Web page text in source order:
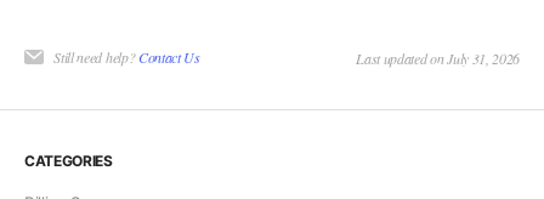
Still need help?Contact Us Last updated on July 31, 2026
CATEGORIES